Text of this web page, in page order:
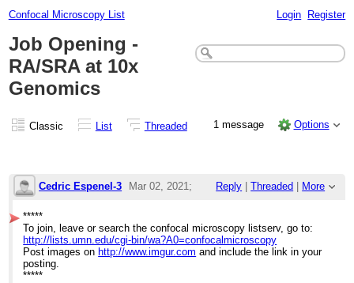
Confocal Microscopy List Login Register
Job Opening -
RA/SRA at 10x
Genomics
Classic List Threaded 1 message Options
Cedric Espenel-3 Reply |Threaded More
Mar 02, 2021;
Job Opening - RA/SRA at 10x Genomics
*****
To join, leave or search the confocal microscopy listserv, go to:
http://lists.umn.edu/cgi-bin/wa?A0=confocalmicroscopy
Post images on http://www.imgur.com and include the link in your
posting.
*****